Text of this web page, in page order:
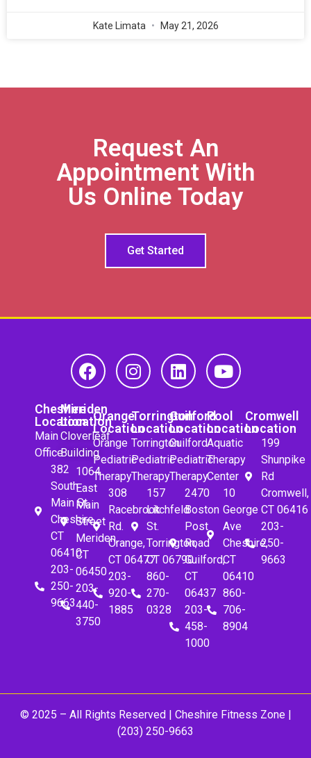
Kate Limata May 21, 2026
Request An
Appointment With
Us Online Today
Get Started
Cheshire
Location
Main
Office
382
South
Main St.
Cheshire,
CT
06410
203-
250-
9663
Meriden
Location
Cloverleaf
Building
1064
East
Main
Street
Meriden,
CT
06450
203-
440-
3750
Orange
Location
Orange
Pediatric
Therapy
308
Racebrook
Rd.
Orange,
CT 06477
203-
920-
1885
Torrington
Location
Torrington
Pediatric
Therapy
157
Litchfeld
St.
Torrington,
CT 06790
860-
270-
0328
Guilford
Location
Guilford
Pediatric
Therapy
2470
Boston
Post
Road
Guilford,
CT
06437
203-
458-
1000
Pool
Location
Aquatic
Therapy
Center
10
George
Ave
Cheshire,
CT
06410
860-
706-
8904
Cromwell
Location
199
Shunpike
Rd
Cromwell,
CT 06416
203-
250-
9663
© 2025 – All Rights Reserved | Cheshire Fitness Zone|
(203) 250-9663